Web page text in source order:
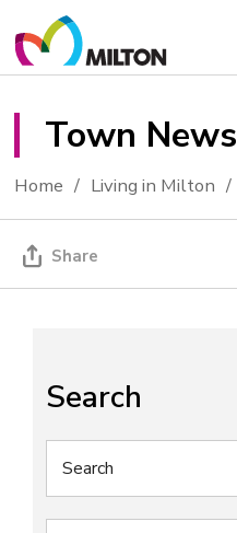
to
Content
Town News
Home Living in Milton
Share
Search